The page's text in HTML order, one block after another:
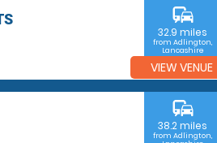
commute
32.9 miles
from Adlington,
Lancashire
VIEW VENUE
commute
38.2 miles
from Adlington,